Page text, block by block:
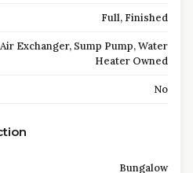
Full, Finished
Air Exchanger, Sump Pump, Water
Heater Owned
No
Bungalow